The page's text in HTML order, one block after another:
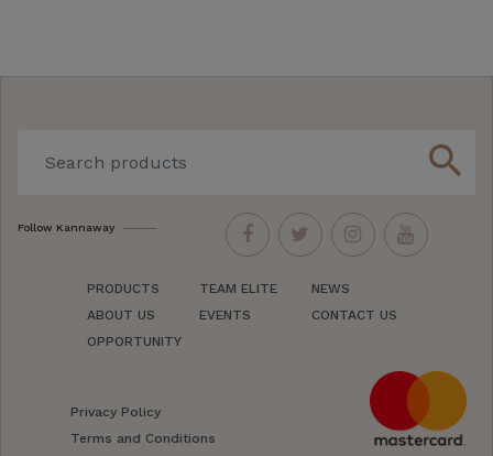
search
Follow Kannaway
PRODUCTS
ABOUT US
OPPORTUNITY
TEAM ELITE
EVENTS
NEWS
CONTACT US
Privacy Policy
Terms and Conditions